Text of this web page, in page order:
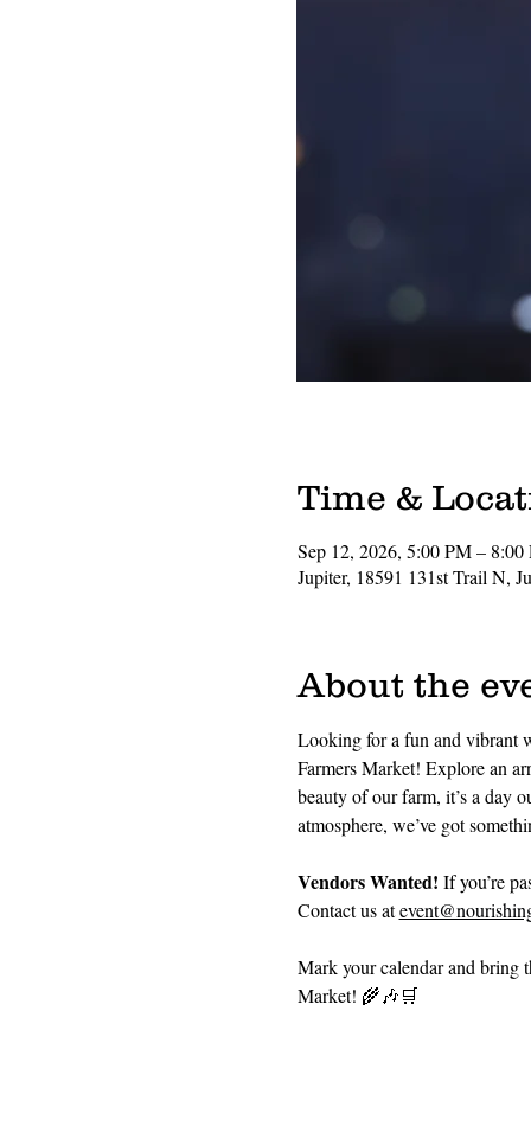
Time &
Sep 12, 2026, 5:00 PM – 8:00
Jupiter, 18591 131st Trail N,
About the
Looking for a fun and vibrant
Farmers Market! Explore an
beauty of our farm, it’s a day
atmosphere, we’ve got
Vendors Wanted! If you’re
Contact us at
Mark your calendar and bring
Market! 🌾🎶🛒